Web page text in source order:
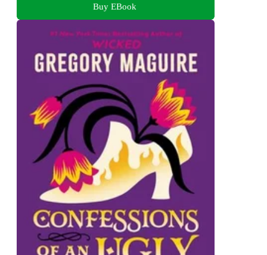
Buy EBook